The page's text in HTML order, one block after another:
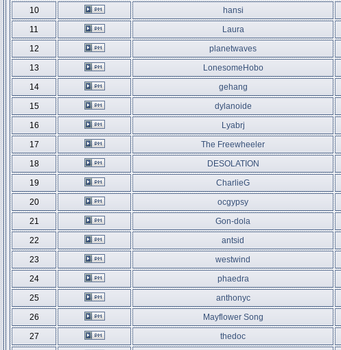
10
hansi
11
Laura
12
planetwaves
13
LonesomeHobo
14
gehang
15
dylanoide
16
Lyabrj
17
The Freewheeler
18
DESOLATION
19
CharlieG
20
ocgypsy
21
Gon-dola
22
antsid
23
westwind
24
phaedra
25
anthonyc
26
Mayflower Song
27
thedoc